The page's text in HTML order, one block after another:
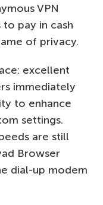
VPN
pay in cash
of privacy.
excellent
immediately
to enhance
settings.
are still
Browser
dial-up modem